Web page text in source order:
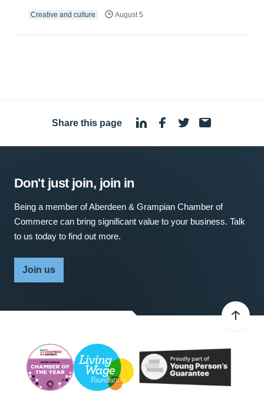
Creative and culture August 5
Share this page ·
Don't just join, join in
Being a member of Aberdeen & Grampian Chamber of
Commerce can bring significant value to your business. Talk
to us today to find out more.
Join us